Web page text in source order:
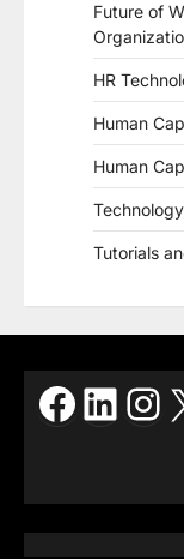
Future of
HR
Human
Human
Technology
Tutorials